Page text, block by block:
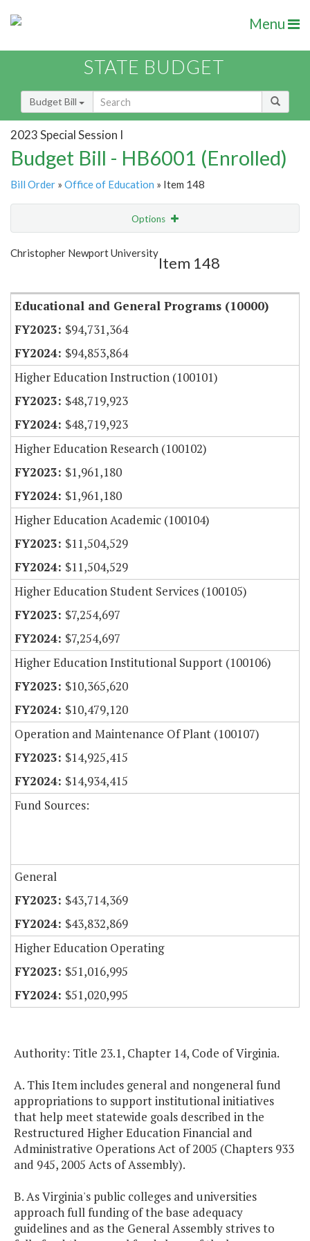
Menu
STATE BUDGET
Budget Bill
2023 Special Session I
Budget Bill - HB6001 (Enrolled)
Bill Order » Office of Education » Item 148
Options
Show Highlight
Christopher Newport University
Item 148
Educational and General Programs (10000)
$94,731,364
$94,853,864
Higher Education Instruction (100101)
$48,719,923
$48,719,923
Higher Education Research (100102)
$1,961,180
$1,961,180
Higher Education Academic (100104)
$11,504,529
$11,504,529
Higher Education Student Services (100105)
$7,254,697
$7,254,697
Higher Education Institutional Support (100106)
$10,365,620
$10,479,120
Operation and Maintenance Of Plant (100107)
$14,925,415
$14,934,415
Fund Sources:
General
$43,714,369
$43,832,869
Higher Education Operating
$51,016,995
$51,020,995
Authority: Title 23.1, Chapter 14, Code of Virginia.
A. This Item includes general and nongeneral fund
appropriations to support institutional initiatives
that help meet statewide goals described in the
Restructured Higher Education Financial and
Administrative Operations Act of 2005 (Chapters 933
and 945, 2005 Acts of Assembly).
B. As Virginia's public colleges and universities
approach full funding of the base adequacy
guidelines and as the General Assembly strives to